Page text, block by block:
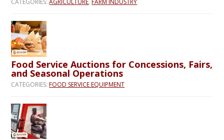
CATEGORIES:AGRICULTURE,FARM INDUSTRY
Food Service Auctions for Concessions, Fairs,
and Seasonal Operations
CATEGORIES:FOOD SERVICE EQUIPMENT